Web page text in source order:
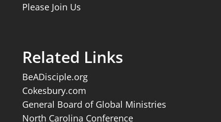
Please Join Us
Related Links
BeADisciple.org
Cokesbury.com
General Board of Global Ministries
North Carolina Conference